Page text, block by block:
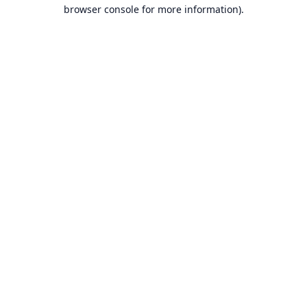
browser console for more information).